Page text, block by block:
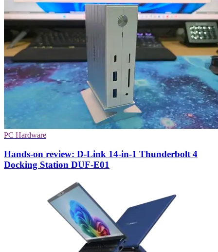
PC Hardware
Hands-on review: D-Link 14-in-1 Thunderbolt 4
Docking Station DUF-E01